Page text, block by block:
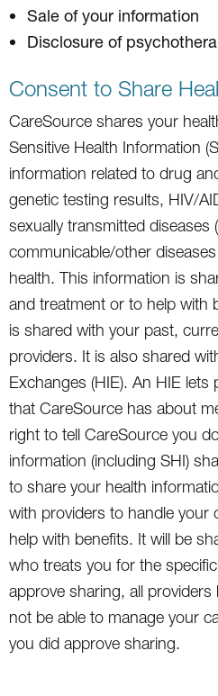
Sale of your information
Disclosure of
Consent to Share
CareSource shares your
Sensitive Health Information
information related to drug
genetic testing results, HIV/
sexually transmitted diseases
communicable/other
health. This information is
and treatment or to help with
is shared with your past,
providers. It is also shared
Exchanges (HIE). An HIE
that CareSource has about
right to tell CareSource you
information (including SHI)
to share your health
with providers to handle your
help with benefits. It will be
who treats you for the
approve sharing, all
not be able to manage your
you did approve sharing.